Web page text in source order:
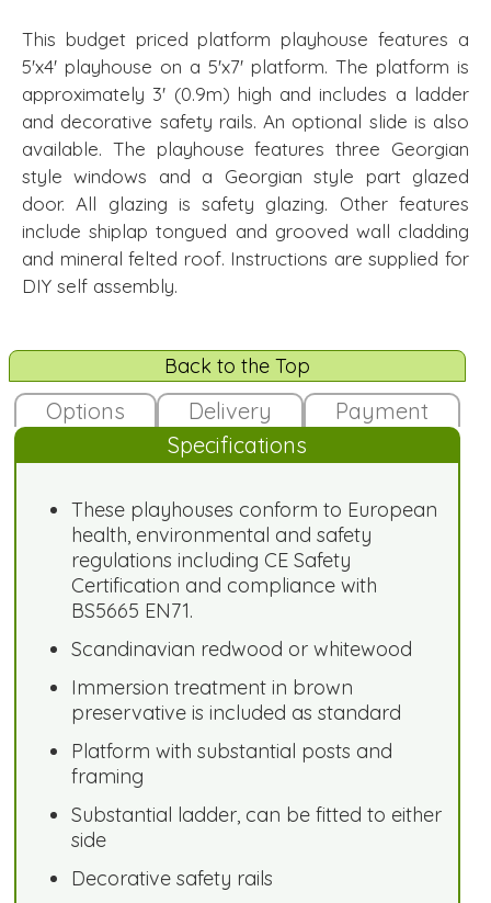
This budget priced platform playhouse features a
5'x4' playhouse on a 5'x7' platform. The platform is
approximately 3' (0.9m) high and includes a ladder
and decorative safety rails. An optional slide is also
available. The playhouse features three Georgian
style windows and a Georgian style part glazed
door. All glazing is safety glazing. Other features
include shiplap tongued and grooved wall cladding
and mineral felted roof. Instructions are supplied for
DIY self assembly.
Back to the Top
Options Delivery
Payment
Specifications
These playhouses conform to European
health, environmental and safety
regulations including CE Safety
Certification and compliance with
BS5665 EN71.
Scandinavian redwood or whitewood
Immersion treatment in brown
preservative is included as standard
Platform with substantial posts and
framing
Substantial ladder, can be fitted to either
side
Decorative safety rails